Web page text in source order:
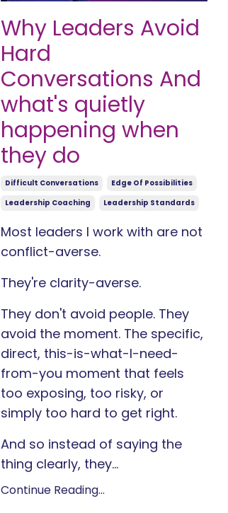
Why Leaders Avoid
Hard
Conversations And
what's quietly
happening when
they do
Difficult Conversations
Edge Of Possibilities
Leadership Coaching
Leadership Standards
Most leaders I work with are not
conflict-averse.
They're clarity-averse.
They don't avoid people. They
avoid the moment. The specific,
direct, this-is-what-I-need-
from-you moment that feels
too exposing, too risky, or
simply too hard to get right.
And so instead of saying the
thing clearly, they...
Continue Reading...